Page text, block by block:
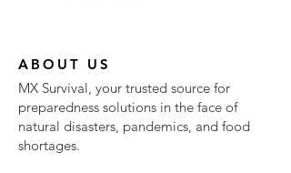
ABOUT US
MX Survival, your trusted source for
preparedness solutions in the face of
natural disasters, pandemics, and food
shortages.